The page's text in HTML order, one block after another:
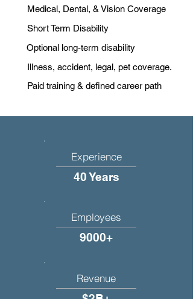
Medical, Dental, & Vision Coverage
Short Term Disability
Optional long-term disability
Illness, accident, legal, pet coverage.
Paid training & defined career path
Experience
40 Years
Employees
9000+
Revenue